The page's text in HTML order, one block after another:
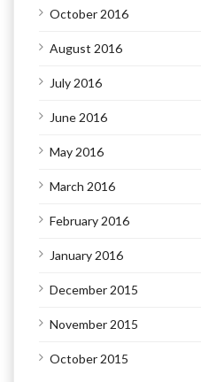
October 2016
August 2016
July 2016
June 2016
May 2016
March 2016
February 2016
January 2016
December 2015
November 2015
October 2015